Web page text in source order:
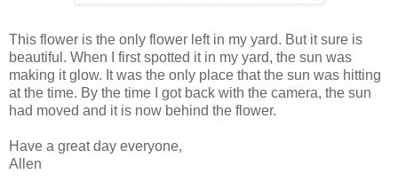
This flower is the only flower left in my yard. But it sure is
beautiful. When I first spotted it in my yard, the sun was
making it glow. It was the only place that the sun was hitting
at the time. By the time I got back with the camera, the sun
had moved and it is now behind the flower.
Have a great day everyone,
Allen